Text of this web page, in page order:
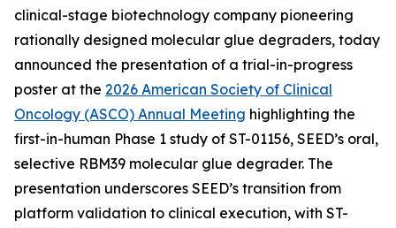
clinical-stage biotechnology company pioneering
rationally designed molecular glue degraders, today
announced the presentation of a trial-in-progress
poster at the 2026 American Society of Clinical
Oncology (ASCO) Annual Meeting highlighting the
first-in-human Phase 1 study of ST-01156, SEED’s oral,
selective RBM39 molecular glue degrader. The
presentation underscores SEED’s transition from
platform validation to clinical execution, with ST-